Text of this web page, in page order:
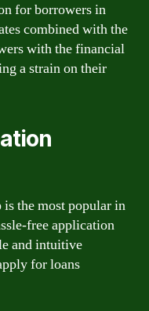
for borrowers in
combined with the
with the financial
a strain on their
the most popular in
free application
and intuitive
for loans